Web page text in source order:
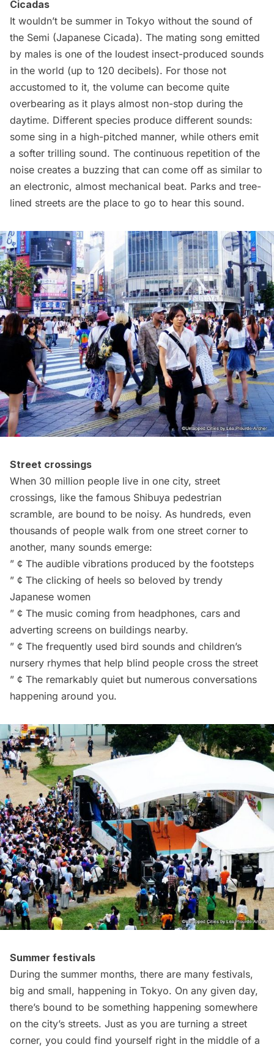
Cicadas
It wouldn’t be summer in Tokyo without the sound of
the Semi (Japanese Cicada). The mating song emitted
by males is one of the loudest insect-produced sounds
in the world (up to 120 decibels). For those not
accustomed to it, the volume can become quite
overbearing as it plays almost non-stop during the
daytime. Different species produce different sounds:
some sing in a high-pitched manner, while others emit
a softer trilling sound. The continuous repetition of the
noise creates a buzzing that can come off as similar to
an electronic, almost mechanical beat. Parks and tree-
lined streets are the place to go to hear this sound.
Street crossings
When 30 million people live in one city, street
crossings, like the famous Shibuya pedestrian
scramble, are bound to be noisy. As hundreds, even
thousands of people walk from one street corner to
another, many sounds emerge:
” ¢ The audible vibrations produced by the footsteps
” ¢ The clicking of heels so beloved by trendy
Japanese women
” ¢ The music coming from headphones, cars and
adverting screens on buildings nearby.
” ¢ The frequently used bird sounds and children’s
nursery rhymes that help blind people cross the street
” ¢ The remarkably quiet but numerous conversations
happening around you.
Summer festivals
During the summer months, there are many festivals,
big and small, happening in Tokyo. On any given day,
there’s bound to be something happening somewhere
on the city’s streets. Just as you are turning a street
corner, you could find yourself right in the middle of a